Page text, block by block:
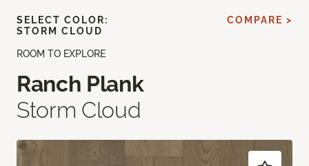
ROOM TO EXPLORE
Ranch Plank
Storm Cloud
SELECT COLOR:
STORM CLOUD
COMPARE >